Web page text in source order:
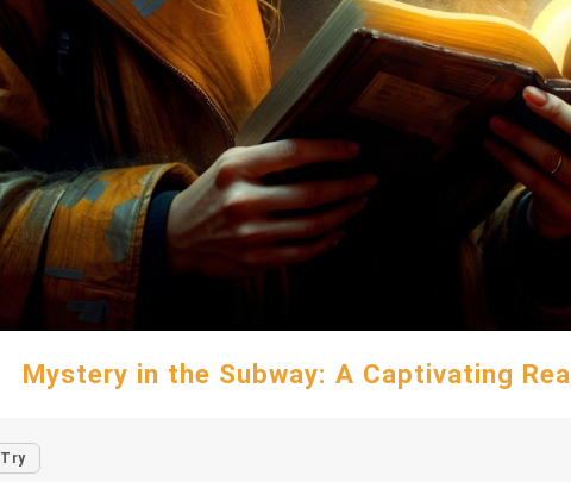
Mystery in the Subway: A Captivating
Try